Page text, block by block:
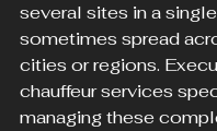
several sites in a
sometimes spread
cities or regions.
chauffeur services
managing these